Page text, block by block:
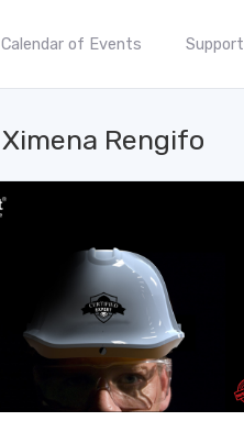
Calendar of Events Support
Ximena Rengifo